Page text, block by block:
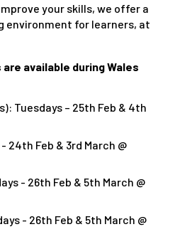
your skills, we offer a
environment for learners, at
available during Wales
Tuesdays – 25th Feb & 4th
24th Feb & 3rd March @
- 26th Feb & 5th March @
- 26th Feb & 5th March @